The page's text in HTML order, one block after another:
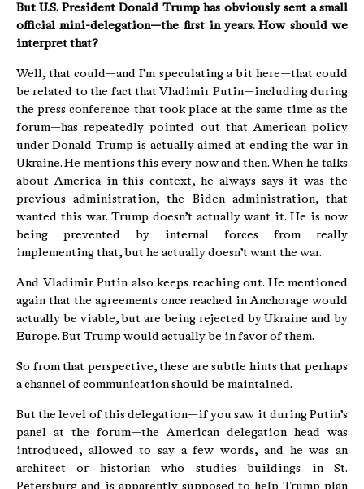
But U.S. President Donald Trump has obviously sent a small
official mini-delegation—the first in years. How should we
interpret that?
Well, that could—and I’m speculating a bit here—that could
be related to the fact that Vladimir Putin—including during
the press conference that took place at the same time as the
forum—has repeatedly pointed out that American policy
under Donald Trump is actually aimed at ending the war in
Ukraine. He mentions this every now and then. When he talks
about America in this context, he always says it was the
previous administration, the Biden administration, that
wanted this war. Trump doesn’t actually want it. He is now
being prevented by internal forces from really
implementing that, but he actually doesn’t want the war.
And Vladimir Putin also keeps reaching out. He mentioned
again that the agreements once reached in Anchorage would
actually be viable, but are being rejected by Ukraine and by
Europe. But Trump would actually be in favor of them.
So from that perspective, these are subtle hints that perhaps
a channel of communication should be maintained.
But the level of this delegation—if you saw it during Putin’s
panel at the forum—the American delegation head was
introduced, allowed to say a few words, and he was an
architect or historian who studies buildings in St.
Petersburg and is apparently supposed to help Trump plan